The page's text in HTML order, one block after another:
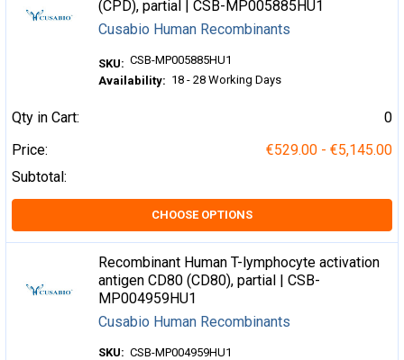
(CPD), partial | CSB-MP005885HU1
Cusabio Human Recombinants
SKU: CSB-MP005885HU1
Availability: 18 - 28 Working Days
Qty in Cart:
0
Price:
€529.00 - €5,145.00
Subtotal:
CHOOSE OPTIONS
Recombinant Human T-lymphocyte activation
antigen CD80 (CD80), partial | CSB-
MP004959HU1
Cusabio Human Recombinants
SKU: CSB-MP004959HU1